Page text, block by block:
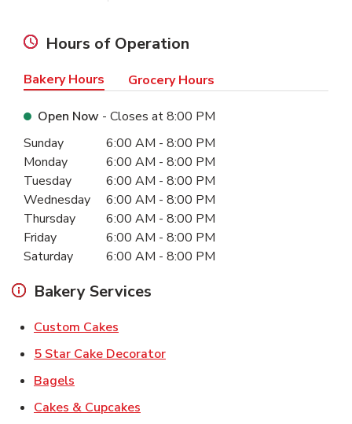
Hours of Operation
Bakery Hours Grocery Hours
Open Now - Closes at8:00 PM
Day of the WeekHours
Sunday 6:00 AM - 8:00 PM
Monday
6:00 AM - 8:00 PM
Tuesday
6:00 AM - 8:00 PM
Wednesday
6:00 AM - 8:00 PM
Thursday
6:00 AM - 8:00 PM
Friday
6:00 AM - 8:00 PM
Saturday
6:00 AM - 8:00 PM
Bakery Services
Custom Cakes
5 Star Cake DecoratorLink Opens in New Tab
Bagels
Cakes & Cupcakes